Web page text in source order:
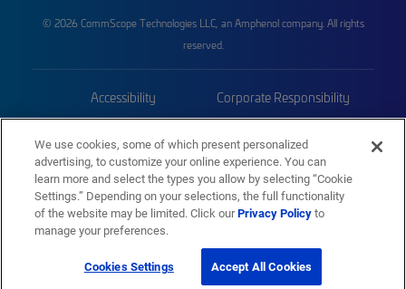
© 2026 CommScope Technologies LLC, an Amphenol company. All rights
reserved.
Accessibility Corporate Responsibility
Trademarks Sitemap
We use cookies, some of which present personalized
advertising, to customize your online experience. You can
learn more and select the types you allow by selecting “Cookie
Settings.” Depending on your selections, the full functionality
of the website may be limited. Click ourPrivacy Policyto
manage your preferences.
Cookies Settings Accept All Cookies